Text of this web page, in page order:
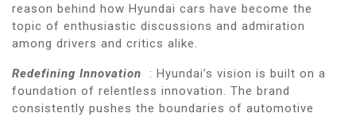
reason behind how Hyundai cars have become the
topic of enthusiastic discussions and admiration
among drivers and critics alike.
Redefining Innovation
: Hyundai’s vision is built on a
foundation of relentless innovation. The brand
consistently pushes the boundaries of automotive